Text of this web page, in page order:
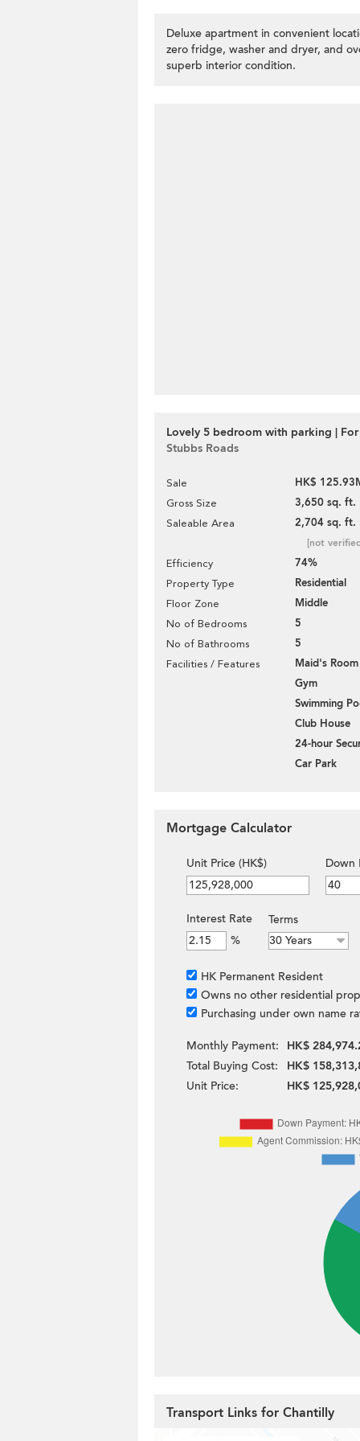
Deluxe apartment in convenient
zero fridge, washer and dryer, and
superb interior condition.
Lovely 5 bedroom with parking | For
Stubbs Roads
Sale HK$
Gross Size 3,650 sq. ft.
Saleable Area 2,704 sq. ft.
[not
Efficiency 74%
Property Type Residential
Floor Zone Middle
No of Bedrooms 5
No of Bathrooms 5
Facilities / Features
Maid's Room
Gym
Swimming
Club House
24-hour
Car Park
Mortgage Calculator
Unit Price (HK$) Down
Interest Rate
%
Terms
HK Permanent Resident
Owns no other residential
Purchasing under own name
Monthly Payment:
HK$
Total Buying Cost:
HK$
Unit Price:
HK$
Transport Links for Chantilly